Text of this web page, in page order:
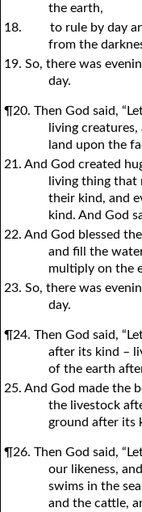
the earth,
18.
to rule by day
from the
19. So, there was
day.
¶20. Then God said,
living
land upon the
21. And God created
living thing that
their kind, and
kind. And God
22. And God blessed
and fill the
multiply on the
23. So, there was
day.
¶24. Then God said,
after its kind –
of the earth
25. And God made the
the livestock
ground after its
¶26. Then God said,
our likeness,
swims in the
and the cattle,